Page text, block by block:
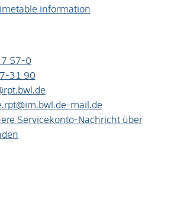
information
57-0
31
90
mail.de
Servicekonto-Nachricht über